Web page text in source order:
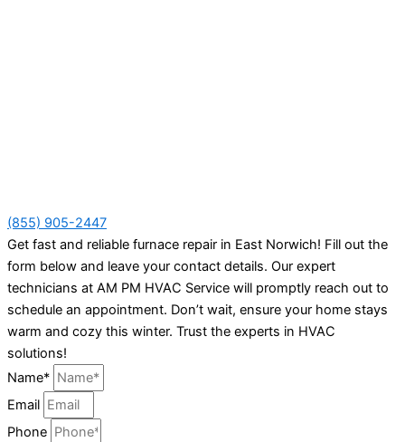
(855) 905-2447
Get fast and reliable furnace repair in East Norwich! Fill out the
form below and leave your contact details. Our expert
technicians at AM PM HVAC Service will promptly reach out to
schedule an appointment. Don’t wait, ensure your home stays
warm and cozy this winter. Trust the experts in HVAC
solutions!
Name*
Email
Phone